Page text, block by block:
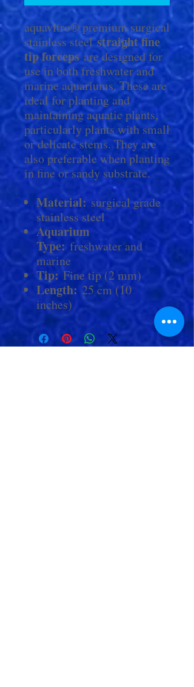
aquavitro® premium surgical
stainless steelstraight fine
tip forceps are designed for
use in both freshwater and
marine aquariums. These are
ideal for planting and
maintaining aquatic plants,
particularly plants with small
or delicate stems. They are
also preferable when planting
in fine or sandy substrate.
Material: surgical grade
stainless steel
Aquarium
Type: freshwater and
marine
Tip: Fine tip (2 mm)
Length: 25 cm (10
inches)